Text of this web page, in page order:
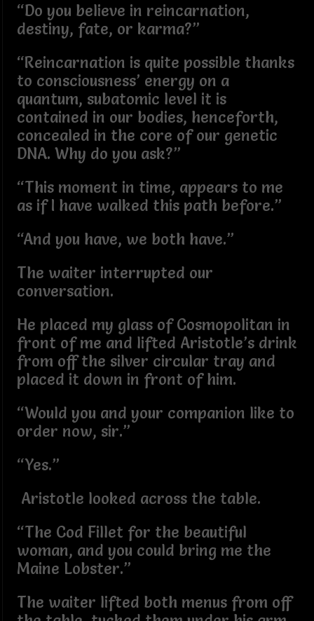
“Do you believe in reincarnation,
destiny, fate, or karma?”
“Reincarnation is quite possible thanks
to consciousness’ energy on a
quantum, subatomic level it is
contained in our bodies, henceforth,
concealed in the core of our genetic
DNA. Why do you ask?”
“This moment in time, appears to me
as if I have walked this path before.”
“And you have, we both have.”
The waiter interrupted our
conversation.
He placed my glass of Cosmopolitan in
front of me and lifted Aristotle’s drink
from off the silver circular tray and
placed it down in front of him.
“Would you and your companion like to
order now, sir.”
“Yes.”
Aristotle looked across the table.
“The Cod Fillet for the beautiful
woman, and you could bring me the
Maine Lobster.”
The waiter lifted both menus from off